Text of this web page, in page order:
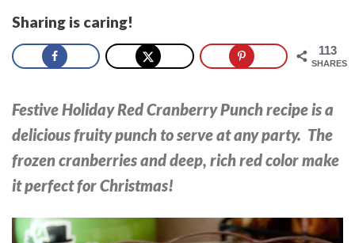
Sharing is caring!
113
SHARES
Festive Holiday Red Cranberry Punch recipe is a
delicious fruity punch to serve at any party. The
frozen cranberries and deep, rich red color make
it perfect for Christmas!